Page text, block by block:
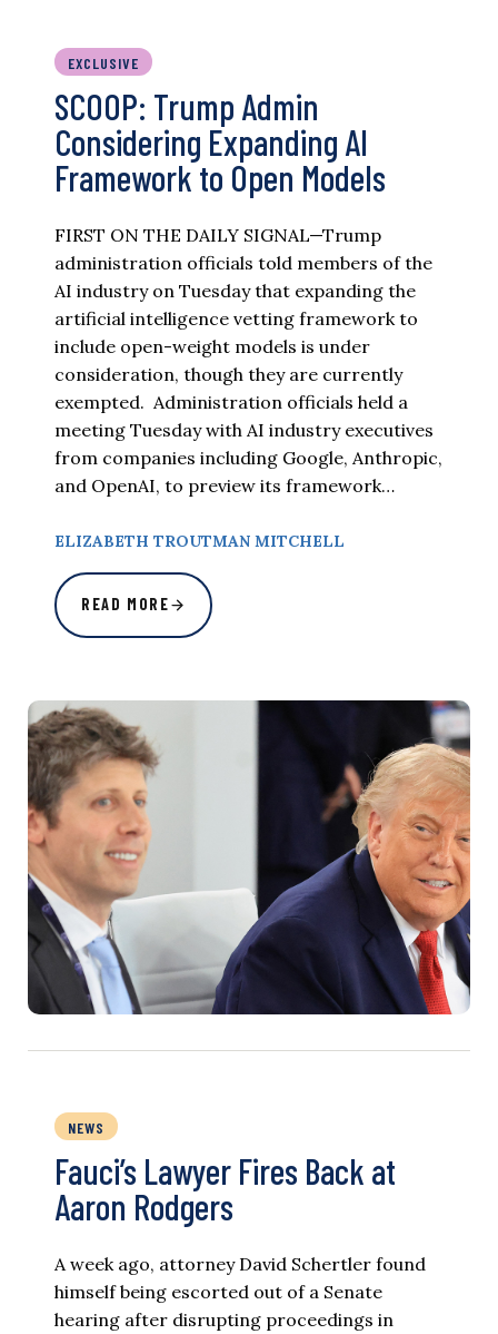
EXCLUSIVE
SCOOP: Trump Admin
Considering Expanding AI
Framework to Open Models
FIRST ON THE DAILY SIGNAL—Trump
administration officials told members of the
AI industry on Tuesday that expanding the
artificial intelligence vetting framework to
include open-weight models is under
consideration, though they are currently
exempted. Administration officials held a
meeting Tuesday with AI industry executives
from companies including Google, Anthropic,
and OpenAI, to preview its framework…
ELIZABETH TROUTMAN MITCHELL
READ MORE
NEWS
Fauci’s Lawyer Fires Back at
Aaron Rodgers
A week ago, attorney David Schertler found
himself being escorted out of a Senate
hearing after disrupting proceedings in